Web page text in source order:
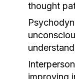
thought
improving